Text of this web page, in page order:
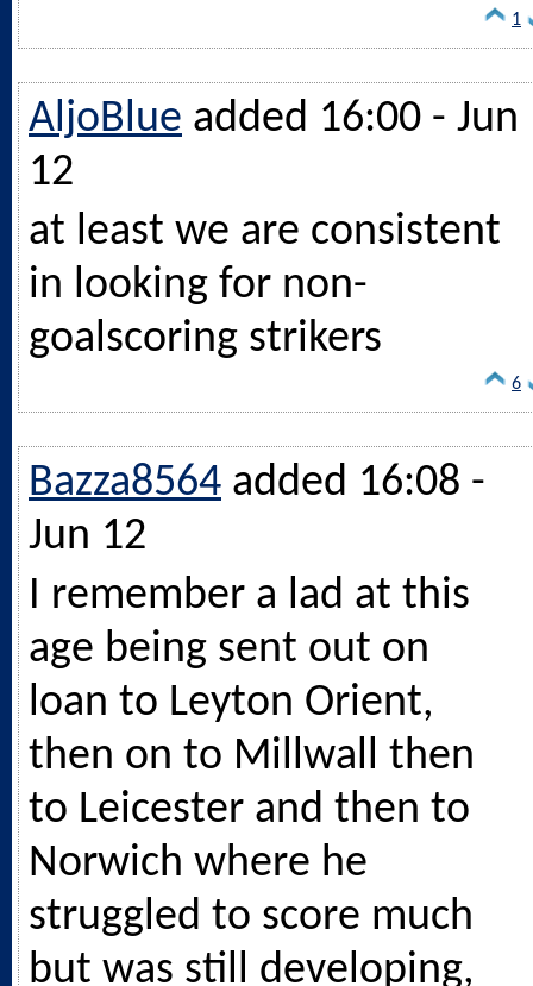
1
AljoBlue added 16:00 - Jun
12
at least we are consistent
in looking for non-
goalscoring strikers
6
Bazza8564 added 16:08 -
Jun 12
I remember a lad at this
age being sent out on
loan to Leyton Orient,
then on to Millwall then
to Leicester and then to
Norwich where he
struggled to score much
but was still developing,